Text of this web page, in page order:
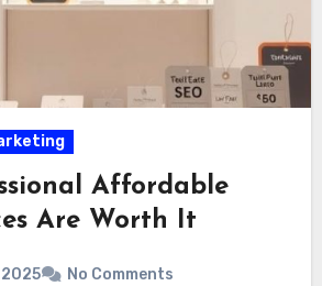
Affordable
Are Worth It
No Comments